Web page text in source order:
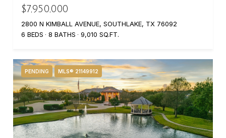
$7,950,000
2800 N KIMBALL AVENUE, SOUTHLAKE, TX 76092
6 BEDS
8 BATHS 9,010 SQ.FT.
PENDING MLS® 21149912